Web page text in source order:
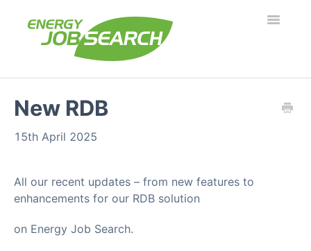
Toggle
Troubleshooting
New RDB
15th April 2025
All our recent updates – from new features to
enhancements for our RDB solution
on Energy Job Search.